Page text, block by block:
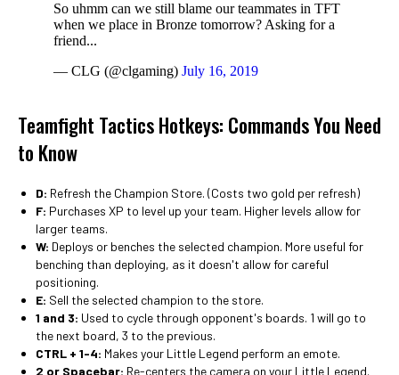
So uhmm can we still blame our teammates in TFT
when we place in Bronze tomorrow? Asking for a
friend...
— CLG (@clgaming) July 16, 2019
Teamfight Tactics Hotkeys: Commands You Need
to Know
D: Refresh the Champion Store. (Costs two gold per refresh)
F: Purchases XP to level up your team. Higher levels allow for
larger teams.
W: Deploys or benches the selected champion. More useful for
benching than deploying, as it doesn't allow for careful
positioning.
E: Sell the selected champion to the store.
1 and 3: Used to cycle through opponent's boards. 1 will go to
the next board, 3 to the previous.
CTRL + 1-4: Makes your Little Legend perform an emote.
2 or Spacebar: Re-centers the camera on your Little Legend.